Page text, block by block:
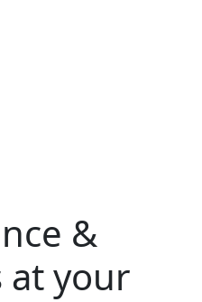
&
at your